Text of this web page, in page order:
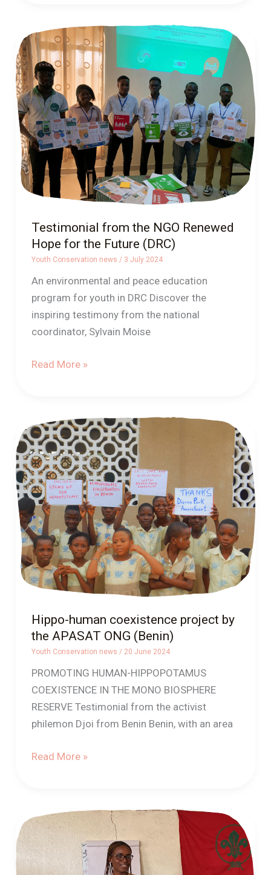
Testimonial from the NGO Renewed
Hope for the Future (DRC)
Youth Conservation news / 3 July 2024
An environmental and peace education
program for youth in DRC Discover the
inspiring testimony from the national
coordinator, Sylvain Moise
Testimonial
from
the
NGO
Renewed
Hope
for
the
Future
(DRC)
Read More »
Hippo-human coexistence project by
the APASAT ONG (Benin)
Youth Conservation news / 20 June 2024
PROMOTING HUMAN-HIPPOPOTAMUS
COEXISTENCE IN THE MONO BIOSPHERE
RESERVE Testimonial from the activist
philemon Djoi from Benin Benin, with an area
Hippo-
human
coexistence
project
by
the
APASAT
ONG
(Benin)
Read More »
Become
a
Youth
Conservation